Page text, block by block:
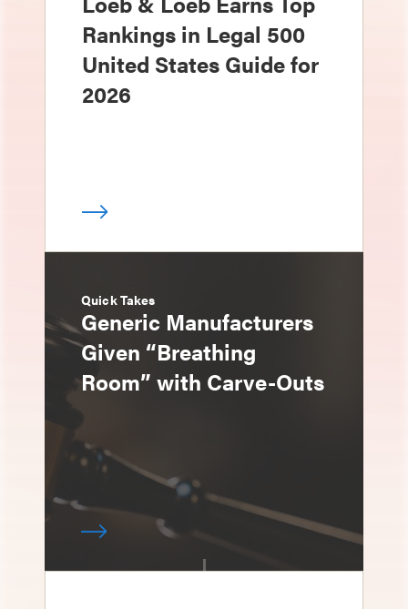
Rankings in Legal 500
United States Guide for
2026
Quick Takes
Generic Manufacturers
Given “Breathing
Room” with Carve-Outs